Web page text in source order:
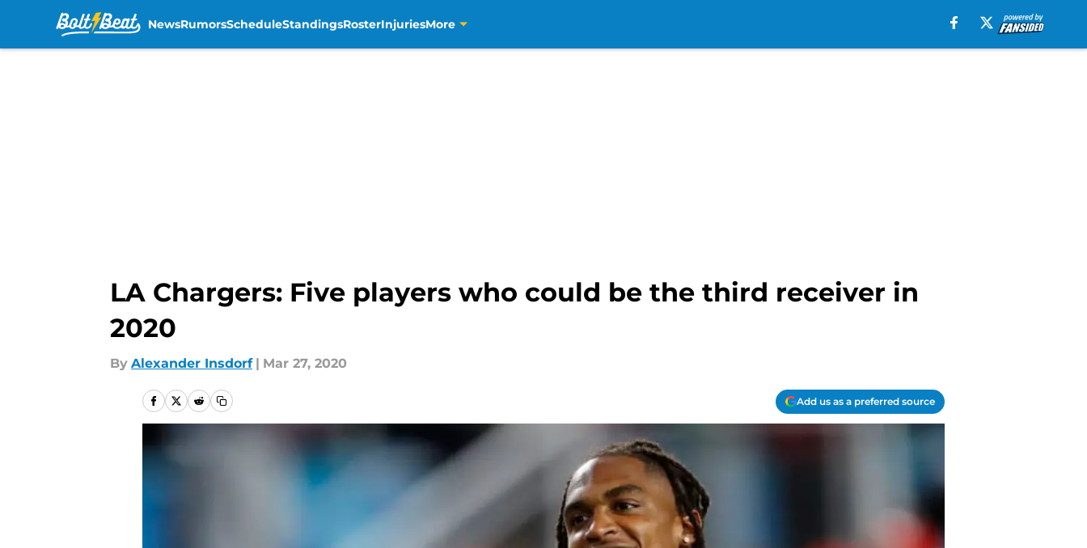
NewsRumorsScheduleStandingsRosterInjuriesMore
LA Chargers: Five players who could be the third receiver in
2020
By Alexander Insdorf | Mar 27, 2020
Add us as a preferred source